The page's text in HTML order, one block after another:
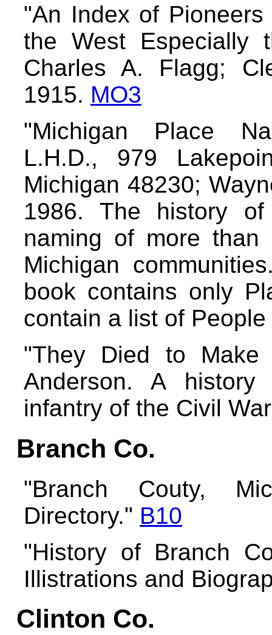
"An Index of
the West Especially
Charles A. Flagg;
1915. MO3
"Michigan Place
L.H.D., 979
Michigan 48230;
1986. The history
naming of more
Michigan
book contains only
contain a list of
"They Died to
Anderson. A
infantry of the Civil
Branch Co.
"Branch Couty,
Directory." B10
"History of Branch
Illistrations and
Clinton Co.